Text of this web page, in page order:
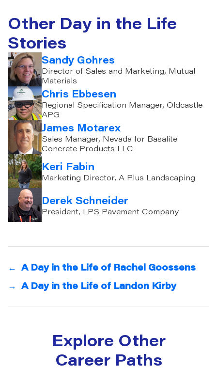
Other Day in the Life
Stories
Sandy Gohres
Director of Sales and Marketing, Mutual
Materials
Chris Ebbesen
Regional Specification Manager, Oldcastle
APG
James Motarex
Sales Manager, Nevada for Basalite
Concrete Products LLC
Keri Fabin
Marketing Director, A Plus Landscaping
Derek Schneider
President, LPS Pavement Company
← A Day in the Life of Rachel Goossens
→ A Day in the Life of Landon Kirby
Explore Other
Career Paths